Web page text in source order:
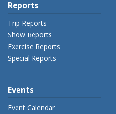
Reports
Trip Reports
Show Reports
Exercise Reports
Special Reports
Events
Event Calendar